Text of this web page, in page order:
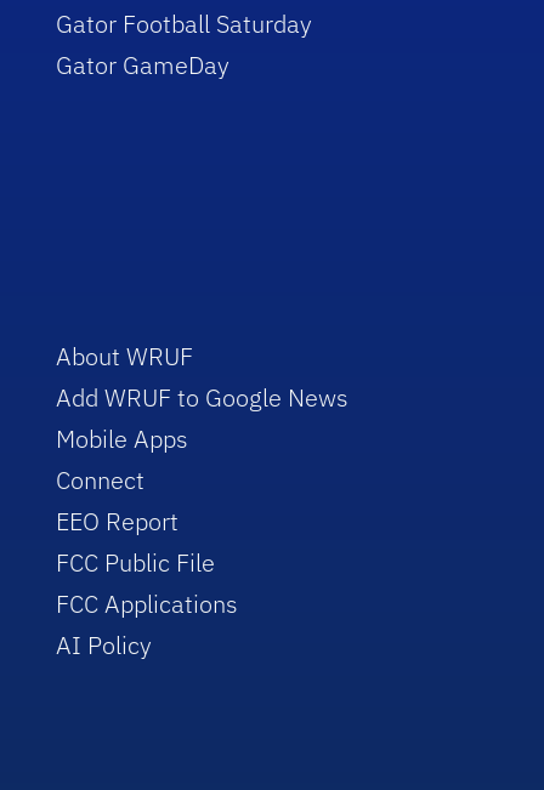
Gator Football Saturday
Gator GameDay
About WRUF
Add WRUF to Google News
Mobile Apps
Connect
EEO Report
FCC Public File
FCC Applications
AI Policy